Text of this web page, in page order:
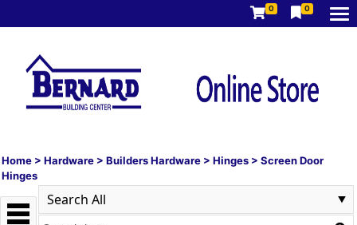
0 0
Home > Hardware > Builders Hardware > Hinges > Screen Door
Hinges